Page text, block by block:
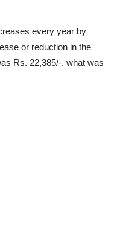
every year by
or reduction in the
Rs. 22,385/-, what was